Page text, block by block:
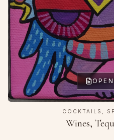
COCKTAILS,
Wines,